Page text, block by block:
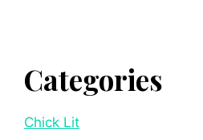
Categories
Chick Lit